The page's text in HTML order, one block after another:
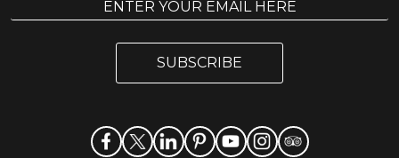
m
i
l
m
SUBSCRIBE